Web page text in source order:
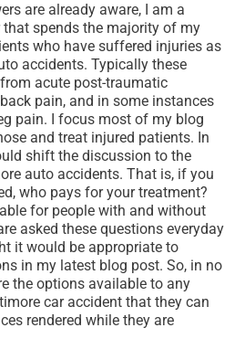
are already aware, I am a
that spends the majority of my
who have suffered injuries as
accidents. Typically these
acute post-traumatic
pain, and in some instances
pain. I focus most of my blog
and treat injured patients. In
shift the discussion to the
auto accidents. That is, if you
who pays for your treatment?
for people with and without
asked these questions everyday
it would be appropriate to
in my latest blog post. So, in no
the options available to any
car accident that they can
rendered while they are